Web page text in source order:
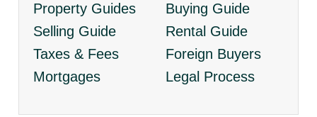
Property Guides
Buying Guide
Selling Guide
Rental Guide
Taxes & Fees
Foreign Buyers
Mortgages
Legal Process